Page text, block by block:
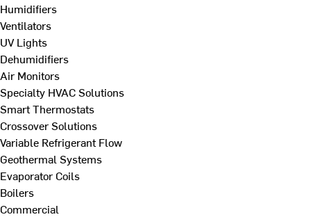
Humidifiers
Ventilators
UV Lights
Dehumidifiers
Air Monitors
Specialty HVAC Solutions
Smart Thermostats
Crossover Solutions
Variable Refrigerant Flow
Geothermal Systems
Evaporator Coils
Boilers
Commercial